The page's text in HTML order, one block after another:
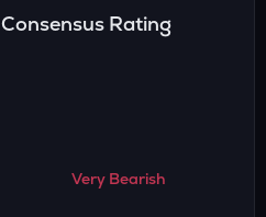
Consensus Rating
Very Bearish